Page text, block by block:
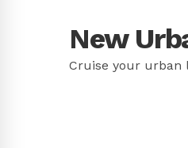
New
Cruise your urban